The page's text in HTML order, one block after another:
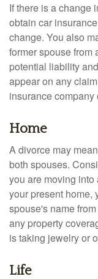
If there is a change
obtain car
change. You also
former spouse from
potential liability
appear on any
insurance
Home
A divorce may
both spouses.
you are moving into
your present home,
spouse's name
any property
is taking jewelry or
Life